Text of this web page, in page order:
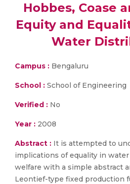
Hobbes, Coase
Equity and
Water
Campus : Bengaluru
School : School of Engineering
Verified : No
Year : 2008
Abstract : It is attempted to
implications of equality in
welfare with a simple abstract
Leontief-type fixed production